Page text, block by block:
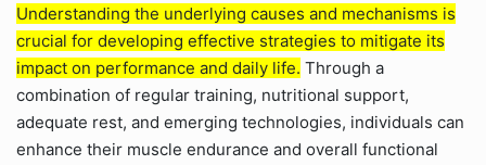
Understanding the underlying causes and mechanisms is
crucial for developing effective strategies to mitigate its
impact on performance and daily life. Through a
combination of regular training, nutritional support,
adequate rest, and emerging technologies, individuals can
enhance their muscle endurance and overall functional